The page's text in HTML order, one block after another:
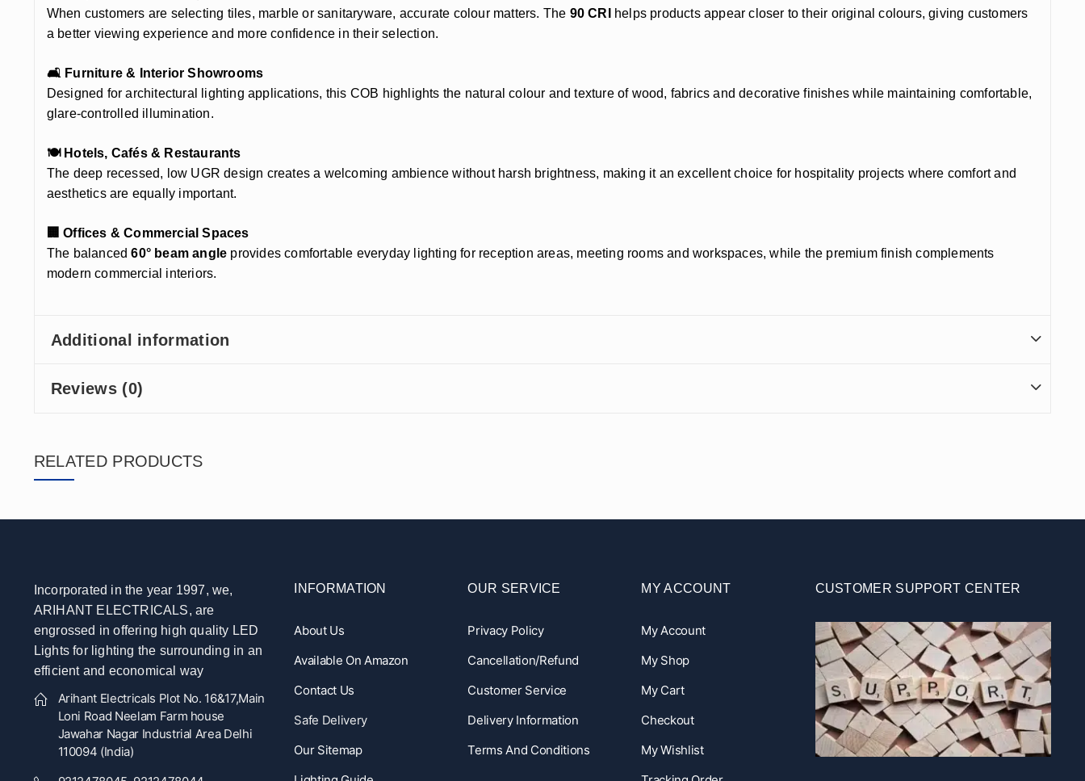
When customers are selecting tiles, marble or sanitaryware, accurate colour matters. The 90 CRI
helps products appear closer to their original colours, giving customers
a better viewing experience and more confidence in their selection.
🛋️ Furniture & Interior Showrooms
Designed for architectural lighting applications, this COB highlights the natural colour and texture of wood, fabrics and decorative finishes while maintaining comfortable,
glare-controlled illumination.
🍽️ Hotels, Cafés & Restaurants
The deep recessed, low UGR design creates a welcoming ambience without harsh brightness, making it an excellent choice for hospitality projects where comfort and
aesthetics are equally important.
🏢 Offices & Commercial Spaces
The balanced60° beam angle provides comfortable everyday lighting for reception areas, meeting rooms and workspaces, while the premium finish complements
modern commercial interiors.
Additional information
Reviews (0)
RELATED PRODUCTS
Incorporated in the year 1997, we,
ARIHANT ELECTRICALS, are
engrossed in offering high quality LED
Lights for lighting the surrounding in an
efficient and economical way
Arihant Electricals Plot No. 16&17,Main
Loni Road Neelam Farm house
Jawahar Nagar Industrial Area Delhi
110094 (India)
INFORMATION
About Us
Available On Amazon
Contact Us
Safe Delivery
Our Sitemap
OUR SERVICE
Privacy Policy
Cancellation/Refund
Customer Service
Delivery Information
Terms And Conditions
MY ACCOUNT
My Account
My Shop
My Cart
Checkout
My Wishlist
CUSTOMER SUPPORT CENTER